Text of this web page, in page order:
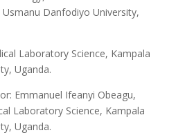
Danfodiyo University,
Laboratory Science, Kampala
Uganda.
Emmanuel Ifeanyi Obeagu,
Laboratory Science, Kampala
Uganda.